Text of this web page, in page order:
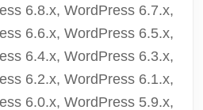
6.8.x, WordPress 6.7.x,
6.6.x, WordPress 6.5.x,
6.4.x, WordPress 6.3.x,
6.2.x, WordPress 6.1.x,
6.0.x, WordPress 5.9.x,